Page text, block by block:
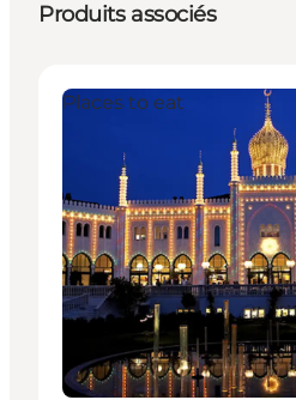
Produits associés
Places to eat